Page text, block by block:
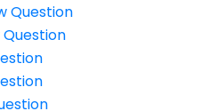
Question
Question